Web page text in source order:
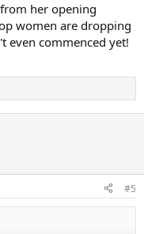
her opening
women are dropping
even commenced yet!
#5